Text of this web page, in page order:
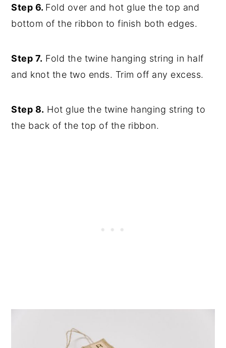
Step 6. Fold over and hot glue the top and
bottom of the ribbon to finish both edges.
Step 7. Fold the twine hanging string in half
and knot the two ends. Trim off any excess.
Step 8. Hot glue the twine hanging string to
the back of the top of the ribbon.